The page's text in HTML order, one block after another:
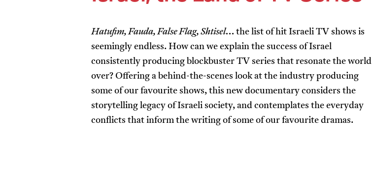
Hatufim, Fauda, False Flag, Shtisel… the list of hit Israeli TV shows is
seemingly endless. How can we explain the success of Israel
consistently producing blockbuster TV series that resonate the world
over? Offering a behind-the-scenes look at the industry producing
some of our favourite shows, this new documentary considers the
storytelling legacy of Israeli society, and contemplates the everyday
conflicts that inform the writing of some of our favourite dramas.